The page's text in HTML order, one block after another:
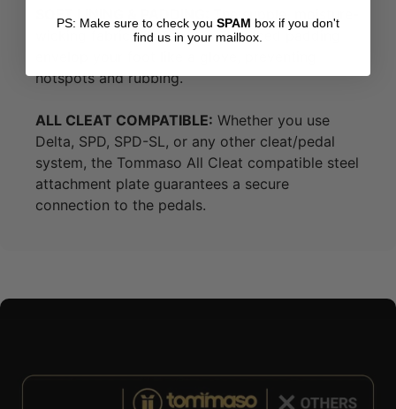
wicking fabric lining and well-placed padding
hotspots and rubbing.
ALL CLEAT COMPATIBLE: Whether you use
Delta, SPD, SPD-SL, or any other cleat/pedal
system, the Tommaso All Cleat compatible steel
attachment plate guarantees a secure
connection to the pedals.
PS: Make sure to check you SPAM box if you don't
find us in your mailbox.